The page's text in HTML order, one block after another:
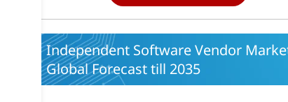
Independent Software Vendor
Global Forecast till 2035